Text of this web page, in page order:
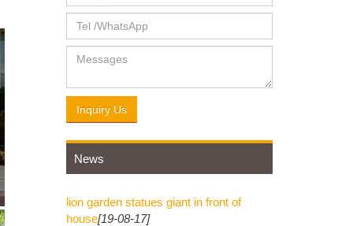
&
Inquiry Us
News
lion garden statues giant in front of
house[19-08-17]